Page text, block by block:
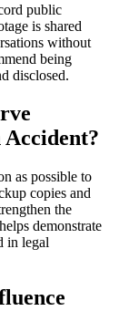
public
is shared
without
being
disclosed.
Accident?
as possible to
copies and
the
demonstrate
in legal